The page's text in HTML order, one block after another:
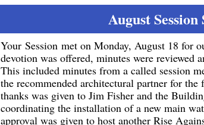
August
Your Session met on Monday, August 18 for
devotion was offered, minutes were reviewed
This included minutes from a called session
the recommended architectural partner for
thanks was given to Jim Fisher and the
coordinating the installation of a new main
approval was given to host another Rise